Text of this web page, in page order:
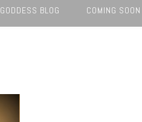
GODDESS BLOG COMING SOON